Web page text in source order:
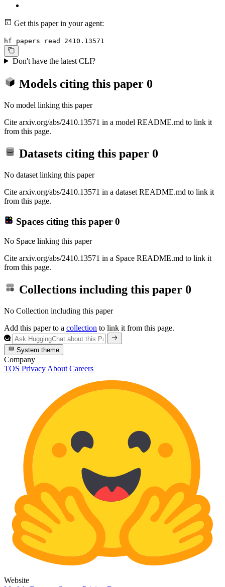
Get this paper in your agent:
hf papers read 2410.13571
Don't have the latest CLI?
Models citing this paper 0
No model linking this paper
Cite arxiv.org/abs/2410.13571 in a model README.md to link it
from this page.
Datasets citing this paper 0
No dataset linking this paper
Cite arxiv.org/abs/2410.13571 in a dataset README.md to link it
from this page.
Spaces citing this paper 0
No Space linking this paper
Cite arxiv.org/abs/2410.13571 in a Space README.md to link it
from this page.
Collections including this paper 0
No Collection including this paper
Add this paper to a collection to link it from this page.
System theme
Company
TOS Privacy About Careers
Website